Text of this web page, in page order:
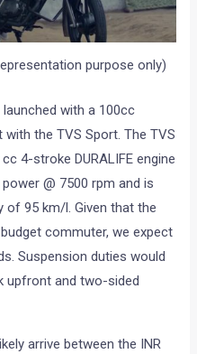
purpose only)
with a 100cc
the TVS Sport. The TVS
4-stroke DURALIFE engine
@ 7500 rpm and is
of 95 km/l. Given that the
commuter, we expect
Suspension duties would
upfront and two-sided
arrive between the INR